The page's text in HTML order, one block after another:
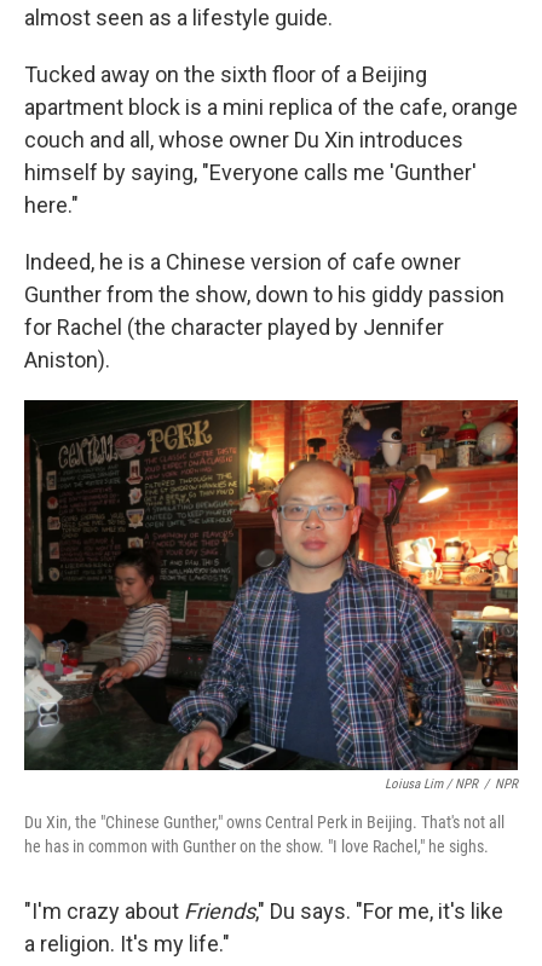
almost seen as a lifestyle guide.
Tucked away on the sixth floor of a Beijing
apartment block is a mini replica of the cafe, orange
couch and all, whose owner Du Xin introduces
himself by saying, "Everyone calls me 'Gunther'
here."
Indeed, he is a Chinese version of cafe owner
Gunther from the show, down to his giddy passion
for Rachel (the character played by Jennifer
Aniston).
Loiusa Lim / NPR / NPR
Du Xin, the "Chinese Gunther," owns Central Perk in Beijing. That's not all
he has in common with Gunther on the show. "I love Rachel," he sighs.
"I'm crazy about Friends," Du says. "For me, it's like
a religion. It's my life."